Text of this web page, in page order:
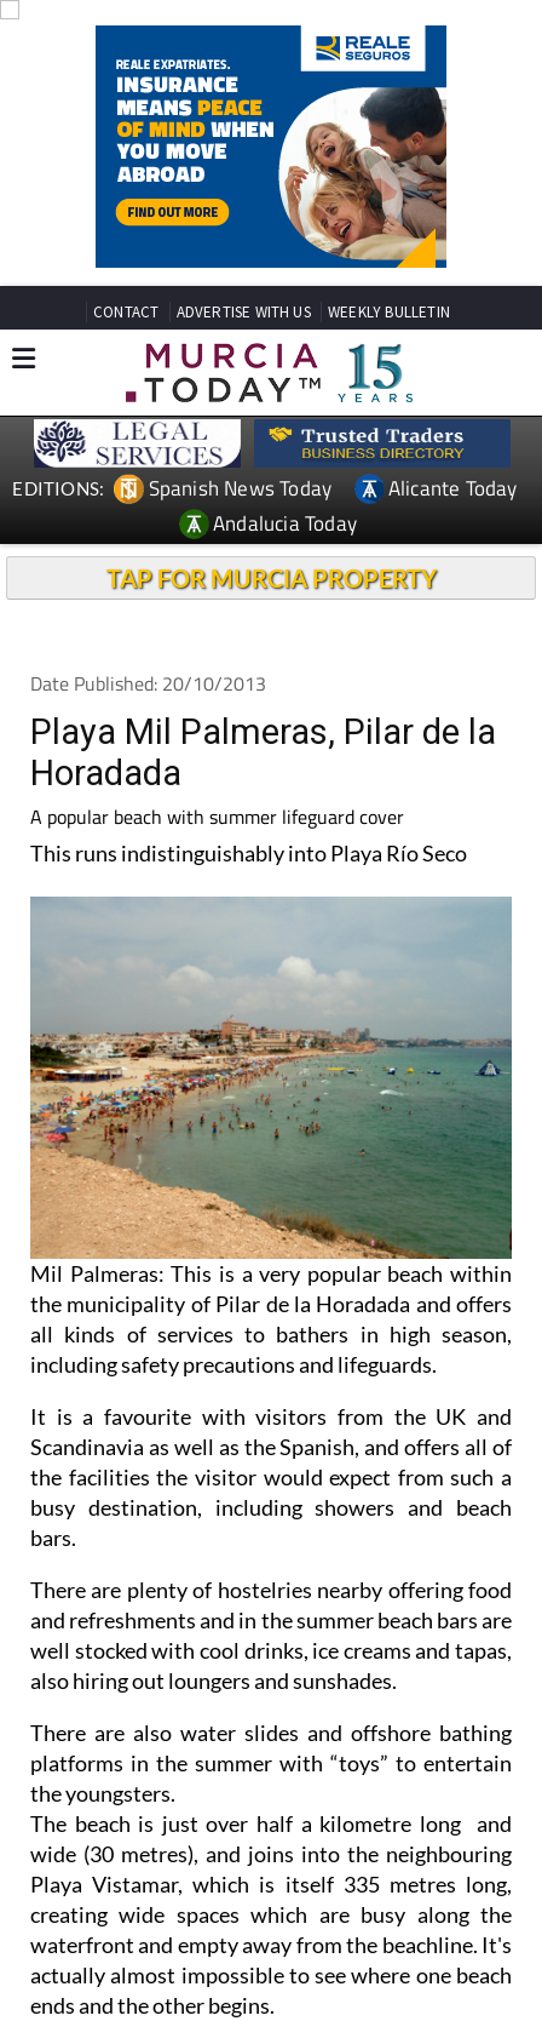
CONTACT ADVERTISE WITH US WEEKLY BULLETIN
EDITIONS: Spanish News Today
Alicante Today
Andalucia Today
TAP FOR MURCIA PROPERTY
Date Published: 20/10/2013
Playa Mil Palmeras, Pilar de la
Horadada
A popular beach with summer lifeguard cover
This runs indistinguishably into Playa Río Seco
Mil Palmeras: This is a very popular beach within
the municipality of Pilar de la Horadada and offers
all kinds of services to bathers in high season,
including safety precautions and lifeguards.
It is a favourite with visitors from the UK and
Scandinavia as well as the Spanish, and offers all of
the facilities the visitor would expect from such a
busy destination, including showers and beach
bars.
There are plenty of hostelries nearby offering food
and refreshments and in the summer beach bars are
well stocked with cool drinks, ice creams and tapas,
also hiring out loungers and sunshades.
There are also water slides and offshore bathing
platforms in the summer with “toys” to entertain
the youngsters.
The beach is just over half a kilometre long and
wide (30 metres), and joins into the neighbouring
Playa Vistamar, which is itself 335 metres long,
creating wide spaces which are busy along the
waterfront and empty away from the beachline. It's
actually almost impossible to see where one beach
ends and the other begins.